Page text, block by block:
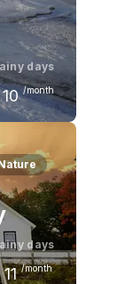
days
10 /month
27 °C
days
11 /month